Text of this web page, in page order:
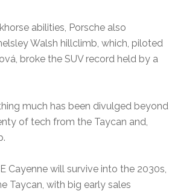
abilities, Porsche also
Walsh hillclimb, which, piloted
broke the SUV record held by a
much has been divulged beyond
of tech from the Taycan and,
Cayenne will survive into the 2030s,
Taycan, with big early sales